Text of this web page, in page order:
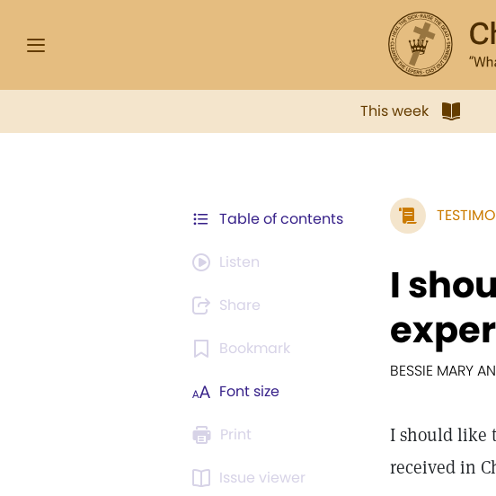
This week
Table of contents
Listen
Share
Bookmark
Font size
Print
Issue viewer
I
BESSIE MARY
I should like
received in